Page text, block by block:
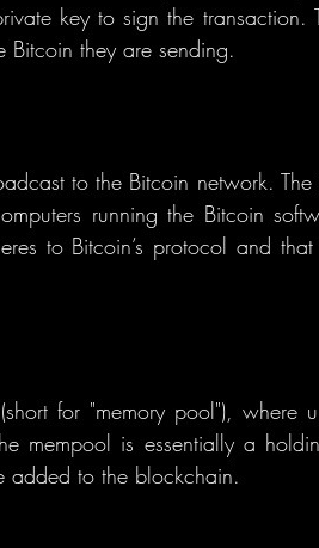
key to sign the transaction.
Bitcoin they are sending.
to the Bitcoin network. The
running the Bitcoin
to Bitcoin’s protocol and that
(short for "memory pool"), where
mempool is essentially a
added to the blockchain.